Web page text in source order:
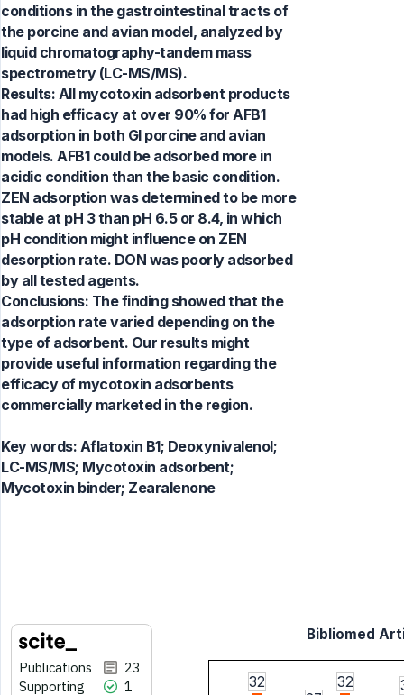
conditions in the gastrointestinal tracts of
the porcine and avian model, analyzed by
liquid chromatography-tandem mass
spectrometry (LC-MS/MS).
Results: All mycotoxin adsorbent products
had high efficacy at over 90% for AFB1
adsorption in both GI porcine and avian
models. AFB1 could be adsorbed more in
acidic condition than the basic condition.
ZEN adsorption was determined to be more
stable at pH 3 than pH 6.5 or 8.4, in which
pH condition might influence on ZEN
desorption rate. DON was poorly adsorbed
by all tested agents.
Conclusions: The finding showed that the
adsorption rate varied depending on the
type of adsorbent. Our results might
provide useful information regarding the
efficacy of mycotoxin adsorbents
commercially marketed in the region.
Key words: Aflatoxin B1; Deoxynivalenol;
LC-MS/MS; Mycotoxin adsorbent;
Mycotoxin binder; Zearalenone
Publications
23
Supporting
1
Bibliomed
32
32